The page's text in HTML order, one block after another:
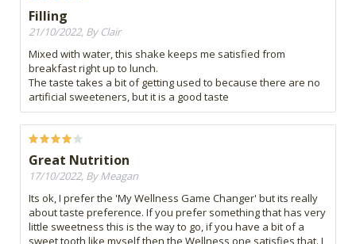
Filling
21/10/2022, By Clair
Mixed with water, this shake keeps me satisfied from
breakfast right up to lunch.
The taste takes a bit of getting used to because there are no
artificial sweeteners, but it is a good taste
Great Nutrition
17/10/2022, By Meagan
Its ok, I prefer the 'My Wellness Game Changer' but its really
about taste preference. If you prefer something that has very
little sweetness this is the way to go, if you have a bit of a
sweet tooth like myself then the Wellness one satisfies that. I